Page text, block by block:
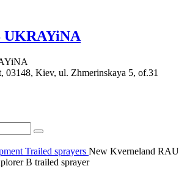
UKRAYiNA
03148, Kiev, ul. Zhmerinskaya 5, of.31
Trailed sprayers New Kverneland RAU
B trailed sprayer